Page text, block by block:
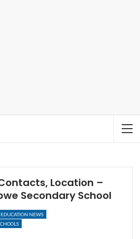
Location –
Secondary School
NEWS